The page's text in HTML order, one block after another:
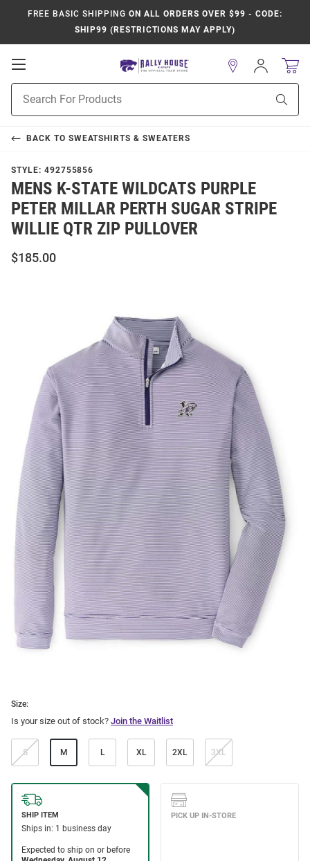
FREE BASIC SHIPPING ON ALL ORDERS OVER $99 - CODE:
SHIP99 (RESTRICTIONS MAY APPLY)
Open
Navigation
Search
Sign
In
BACK TO SWEATSHIRTS & SWEATERS
STYLE: 492755856
MENS K-STATE WILDCATS PURPLE
PETER MILLAR PERTH SUGAR STRIPE
WILLIE QTR ZIP PULLOVER
$185.00
Size:
Is your size out of stock? Join the Waitlist
S M L XL 2XL 3XL